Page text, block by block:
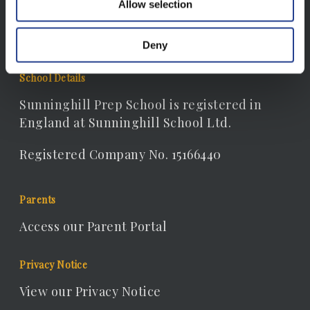
Allow selection
Deny
receptionist@sunninghill.dorset.sch.uk
School Details
Sunninghill Prep School is registered in
England at Sunninghill School Ltd.
Registered Company No. 15166440
Parents
Access our Parent Portal
Privacy Notice
View our Privacy Notice